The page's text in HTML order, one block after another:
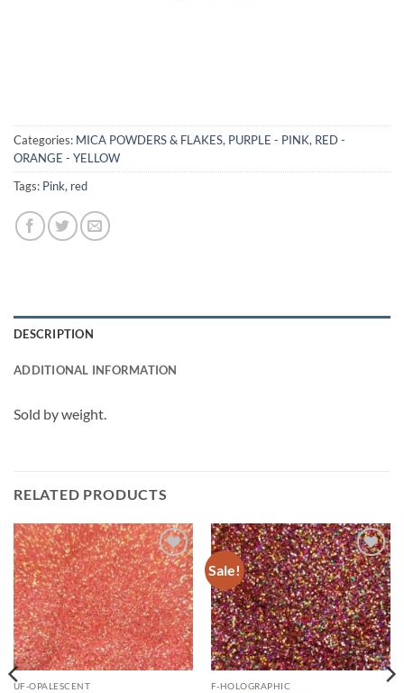
Categories: MICA POWDERS & FLAKES, PURPLE - PINK, RED -
ORANGE - YELLOW
Tags: Pink, red
DESCRIPTION
ADDITIONAL INFORMATION
Sold by weight.
RELATED PRODUCTS
Add to
wishlist
UF-OPALESCENT
Sale!
Add to
wishlist
F-HOLOGRAPHIC